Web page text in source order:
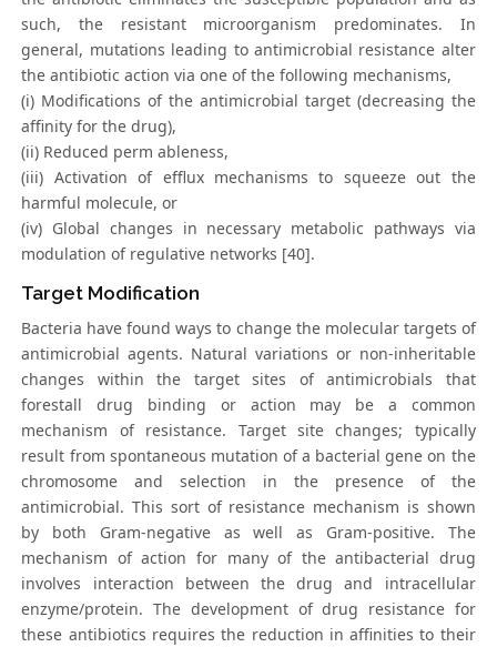
such, the resistant microorganism predominates. In
general, mutations leading to antimicrobial resistance alter
the antibiotic action via one of the following mechanisms,
(i) Modifications of the antimicrobial target (decreasing the
affinity for the drug),
(ii) Reduced perm ableness,
(iii) Activation of efflux mechanisms to squeeze out the
harmful molecule, or
(iv) Global changes in necessary metabolic pathways via
modulation of regulative networks [40].
Target Modification
Bacteria have found ways to change the molecular targets of
antimicrobial agents. Natural variations or non-inheritable
changes within the target sites of antimicrobials that
forestall drug binding or action may be a common
mechanism of resistance. Target site changes; typically
result from spontaneous mutation of a bacterial gene on the
chromosome and selection in the presence of the
antimicrobial. This sort of resistance mechanism is shown
by both Gram-negative as well as Gram-positive. The
mechanism of action for many of the antibacterial drug
involves interaction between the drug and intracellular
enzyme/protein. The development of drug resistance for
these antibiotics requires the reduction in affinities to their